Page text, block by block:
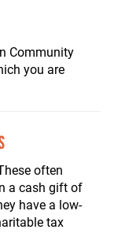
Community
you are
often
a cash gift of
have a low-
tax